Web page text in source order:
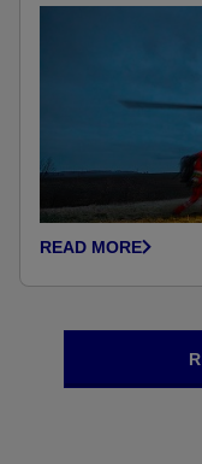
READ MORE